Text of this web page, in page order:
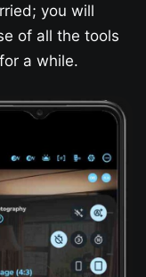
you will
of all the tools
a while.